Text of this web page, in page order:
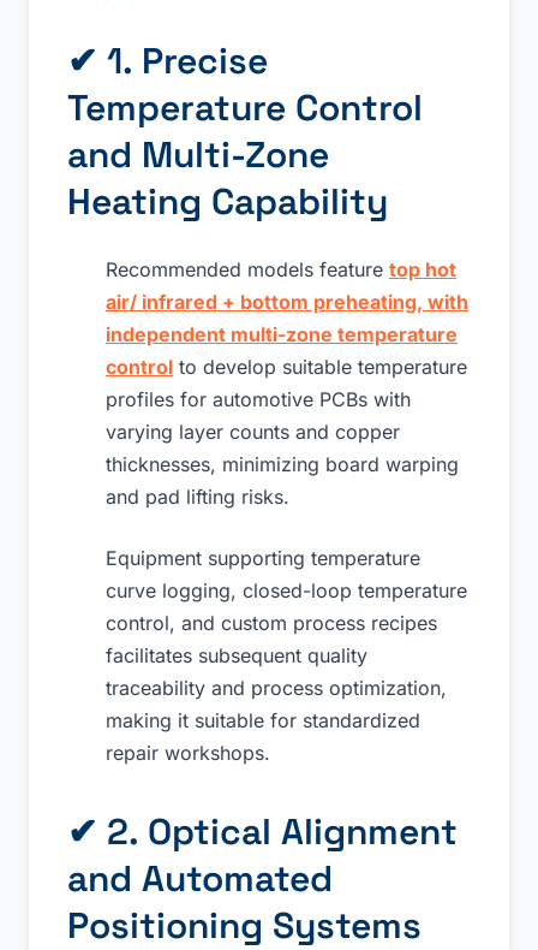
✔ 1. Precise
Temperature Control
and Multi-Zone
Heating Capability
Recommended models feature top hot
air/ infrared + bottom preheating, with
independent multi-zone temperature
control to develop suitable temperature
profiles for automotive PCBs with
varying layer counts and copper
thicknesses, minimizing board warping
and pad lifting risks.
Equipment supporting temperature
curve logging, closed-loop temperature
control, and custom process recipes
facilitates subsequent quality
traceability and process optimization,
making it suitable for standardized
repair workshops.
✔ 2. Optical Alignment
and Automated
Positioning Systems